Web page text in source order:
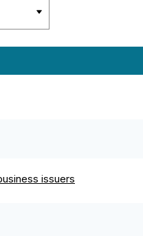
issuers